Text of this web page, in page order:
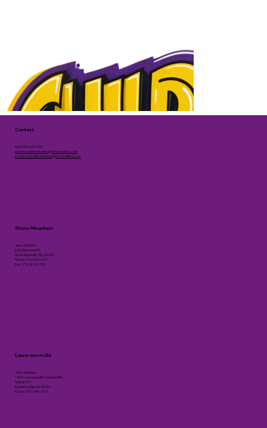
Contact
Tel: (770) 469-1677
lawrencevillefrontdesk@jamsathletics.com
stonemountainfrontdesk@jamsathletics.com
Stone Mountain
Jams Athletics
6206 Memorial Dr
Stone Mountain, GA 30083
Phone: (770) 469-1677
Fax: (770) 879-1733
Lawerenceville
Jams Athletics
1404 Lawrenceville-Suwanee Rd.
Suite #107
Lawrenceville GA 30043
Phone: (770) 469-1677